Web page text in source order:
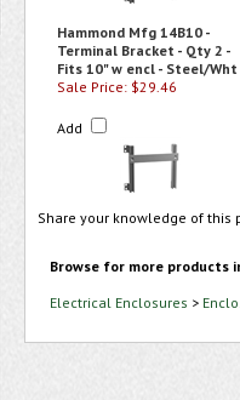
Hammond Mfg 14B10 -
Terminal Bracket - Qty 2 -
Fits 10" w encl - Steel/Wht
Sale Price: $29.46
Add
Share your knowledge of
Browse for more products
Electrical Enclosures >